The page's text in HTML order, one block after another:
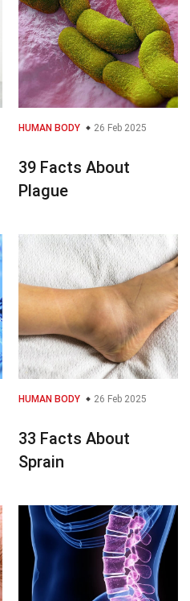
HUMAN BODY 26 Feb 2025
39 Facts About
Plague
HUMAN BODY 26 Feb 2025
33 Facts About
Sprain